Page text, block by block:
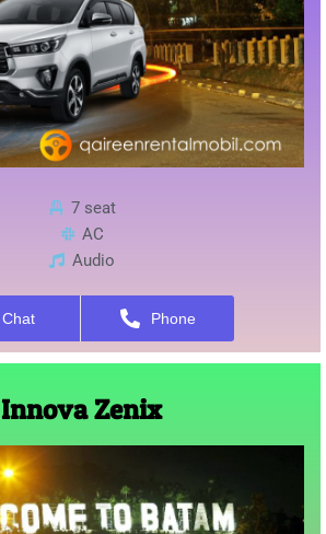
7 seat
AC
Audio
Chat Phone
Innova Zenix